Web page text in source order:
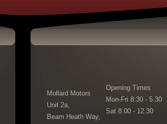
Mollard Motors
Unit 2a,
Beam Heath Way,
Opening Times
Mon-Fri 8:30 - 5.30
Sat 8.00 - 12.30